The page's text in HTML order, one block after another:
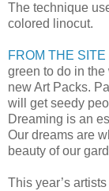
The technique
colored linocut.
FROM THE SITE
green to do in
new Art Packs.
will get seedy
Dreaming is an
Our dreams are
beauty of our
This year’s